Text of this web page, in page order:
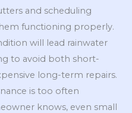
and scheduling
functioning properly.
will lead rainwater
to avoid both short-
long-term repairs.
is too often
knows, even small